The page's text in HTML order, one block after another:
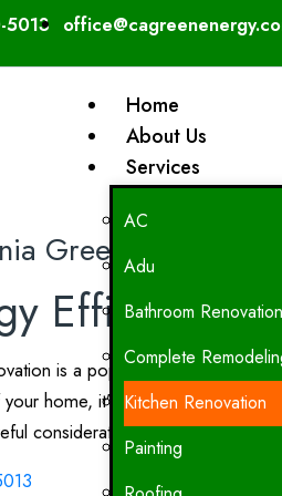
5013
Home
About Us
Services
AC
Adu
Bathroom Renovation
Complete
Kitchen Renovation
Painting
Green Energy
Efficient
is a popular project among
home, it’s essential to
consideration of various